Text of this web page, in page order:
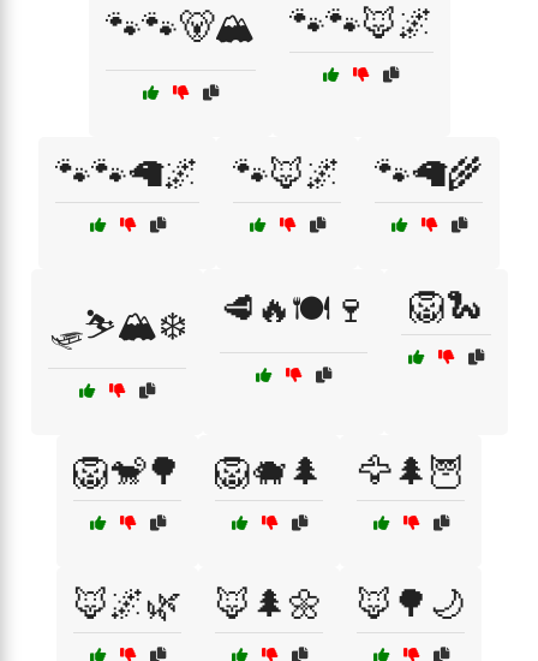
🐾🐾🐻🏔️ 🐾🐾🦊🌌
🐾🐾🦙🌌 🐾🦊🌌 🐾🦙🌾
🛷⛷️🏔️❄️ 🥩🔥🍽️🍷 🦁🐍
🦁🐒🌳 🦁🐗🌲 🦅🌲🦉
🦊🌌🌿 🦊🌲🌼 🦊🌳🌙